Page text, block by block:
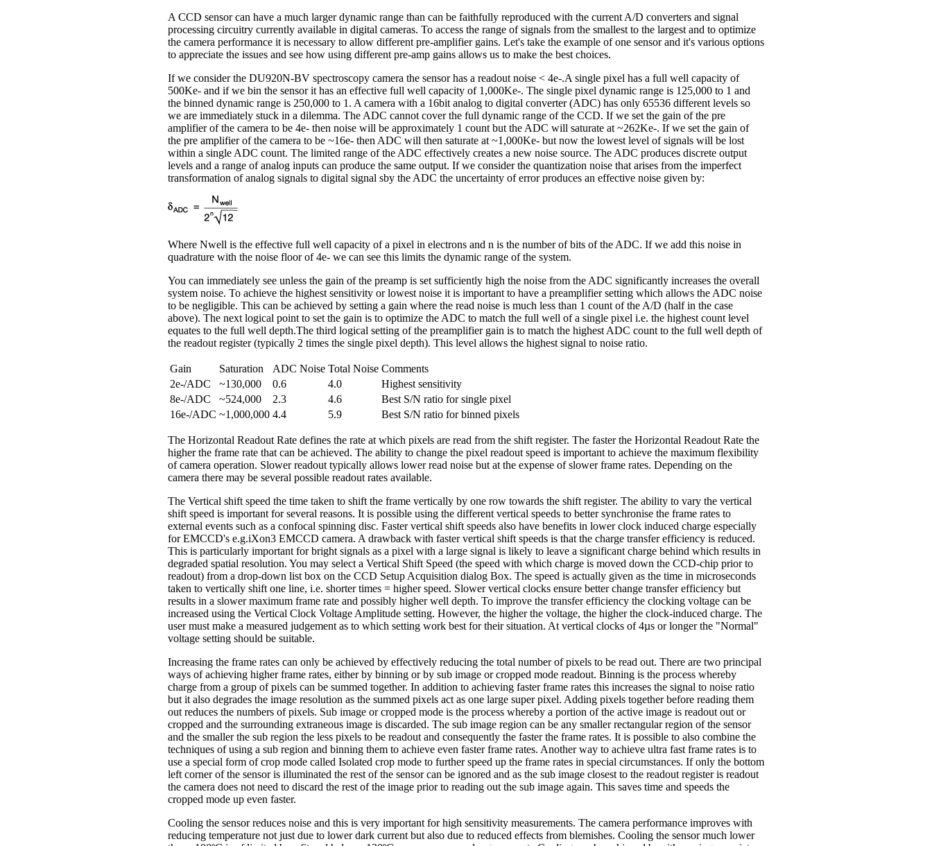
A CCD sensor can have a much larger dynamic range than can be faithfully reproduced with the current A/D converters and signal
processing circuitry currently available in digital cameras. To access the range of signals from the smallest to the largest and to optimize
the camera performance it is necessary to allow different pre-amplifier gains. Let's take the example of one sensor and it's various options
to appreciate the issues and see how using different pre-amp gains allows us to make the best choices.
If we consider the DU920N-BV spectroscopy camera the sensor has a readout noise < 4e-.A single pixel has a full well capacity of
500Ke- and if we bin the sensor it has an effective full well capacity of 1,000Ke-. The single pixel dynamic range is 125,000 to 1 and
the binned dynamic range is 250,000 to 1. A camera with a 16bit analog to digital converter (ADC) has only 65536 different levels so
we are immediately stuck in a dilemma. The ADC cannot cover the full dynamic range of the CCD. If we set the gain of the pre
amplifier of the camera to be 4e- then noise will be approximately 1 count but the ADC will saturate at ~262Ke-. If we set the gain of
the pre amplifier of the camera to be ~16e- then ADC will then saturate at ~1,000Ke- but now the lowest level of signals will be lost
within a single ADC count. The limited range of the ADC effectively creates a new noise source. The ADC produces discrete output
levels and a range of analog inputs can produce the same output. If we consider the quantization noise that arises from the imperfect
transformation of analog signals to digital signal sby the ADC the uncertainty of error produces an effective noise given by:
Where Nwell is the effective full well capacity of a pixel in electrons and n is the number of bits of the ADC. If we add this noise in
quadrature with the noise floor of 4e- we can see this limits the dynamic range of the system.
You can immediately see unless the gain of the preamp is set sufficiently high the noise from the ADC significantly increases the overall
system noise. To achieve the highest sensitivity or lowest noise it is important to have a preamplifier setting which allows the ADC noise
to be negligible. This can be achieved by setting a gain where the read noise is much less than 1 count of the A/D (half in the case
above). The next logical point to set the gain is to optimize the ADC to match the full well of a single pixel i.e. the highest count level
equates to the full well depth.The third logical setting of the preamplifier gain is to match the highest ADC count to the full well depth of
the readout register (typically 2 times the single pixel depth). This level allows the highest signal to noise ratio.
Gain Saturation ADC Noise Total Noise Comments
2e-/ADC
~130,000 0.6 4.0
Highest sensitivity
8e-/ADC
~524,000 2.3 4.6
Best S/N ratio for single pixel
16e-/ADC ~1,000,000 4.4 5.9 Best S/N ratio for binned pixels
The Horizontal Readout Rate defines the rate at which pixels are read from the shift register. The faster the Horizontal Readout Rate the
higher the frame rate that can be achieved. The ability to change the pixel readout speed is important to achieve the maximum flexibility
of camera operation. Slower readout typically allows lower read noise but at the expense of slower frame rates. Depending on the
camera there may be several possible readout rates available.
The Vertical shift speed the time taken to shift the frame vertically by one row towards the shift register. The ability to vary the vertical
shift speed is important for several reasons. It is possible using the different vertical speeds to better synchronise the frame rates to
external events such as a confocal spinning disc. Faster vertical shift speeds also have benefits in lower clock induced charge especially
for EMCCD's e.g.iXon3 EMCCD camera. A drawback with faster vertical shift speeds is that the charge transfer efficiency is reduced.
This is particularly important for bright signals as a pixel with a large signal is likely to leave a significant charge behind which results in
degraded spatial resolution. You may select a Vertical Shift Speed (the speed with which charge is moved down the CCD-chip prior to
readout) from a drop-down list box on the CCD Setup Acquisition dialog Box. The speed is actually given as the time in microseconds
taken to vertically shift one line, i.e. shorter times = higher speed. Slower vertical clocks ensure better change transfer efficiency but
results in a slower maximum frame rate and possibly higher well depth. To improve the transfer efficiency the clocking voltage can be
increased using the Vertical Clock Voltage Amplitude setting. However, the higher the voltage, the higher the clock-induced charge. The
user must make a measured judgement as to which setting work best for their situation. At vertical clocks of 4µs or longer the "Normal"
voltage setting should be suitable.
Increasing the frame rates can only be achieved by effectively reducing the total number of pixels to be read out. There are two principal
ways of achieving higher frame rates, either by binning or by sub image or cropped mode readout. Binning is the process whereby
charge from a group of pixels can be summed together. In addition to achieving faster frame rates this increases the signal to noise ratio
but it also degrades the image resolution as the summed pixels act as one large super pixel. Adding pixels together before reading them
out reduces the numbers of pixels. Sub image or cropped mode is the process whereby a portion of the active image is readout out or
cropped and the surrounding extraneous image is discarded. The sub image region can be any smaller rectangular region of the sensor
and the smaller the sub region the less pixels to be readout and consequently the faster the frame rates. It is possible to also combine the
techniques of using a sub region and binning them to achieve even faster frame rates. Another way to achieve ultra fast frame rates is to
use a special form of crop mode called Isolated crop mode to further speed up the frame rates in special circumstances. If only the bottom
left corner of the sensor is illuminated the rest of the sensor can be ignored and as the sub image closest to the readout register is readout
the camera does not need to discard the rest of the image prior to reading out the sub image again. This saves time and speeds the
cropped mode up even faster.
Cooling the sensor reduces noise and this is very important for high sensitivity measurements. The camera performance improves with
reducing temperature not just due to lower dark current but also due to reduced effects from blemishes. Cooling the sensor much lower